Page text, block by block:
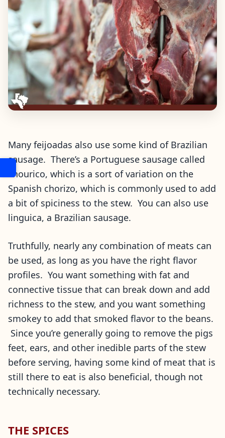
Many feijoadas also use some kind of Brazilian
sausage. There’s a Portuguese sausage called
chourico, which is a sort of variation on the
Spanish chorizo, which is commonly used to add
a bit of spiciness to the stew. You can also use
linguica, a Brazilian sausage.
Truthfully, nearly any combination of meats can
be used, as long as you have the right flavor
profiles. You want something with fat and
connective tissue that can break down and add
richness to the stew, and you want something
smokey to add that smoked flavor to the beans.
Since you’re generally going to remove the pigs
feet, ears, and other inedible parts of the stew
before serving, having some kind of meat that is
still there to eat is also beneficial, though not
technically necessary.
THE SPICES